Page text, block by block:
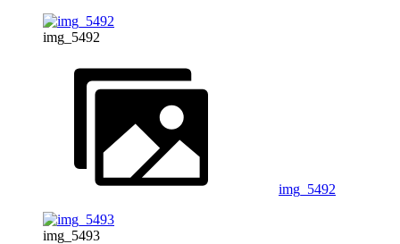
img_5492
img_5492
img_5493